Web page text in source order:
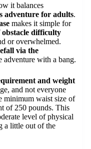
it balances
adventure for adults.
makes it simple for
difficulty
or overwhelmed.
via the
adventure with a bang.
and weight
and not everyone
minimum waist size of
of 250 pounds. This
level of physical
a little out of the